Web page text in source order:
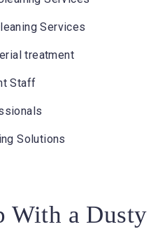
Services
treatment
Staff
Solutions
With a Dusty